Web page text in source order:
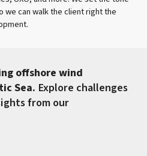
can walk the client right the
offshore wind
Sea. Explore challenges
from our